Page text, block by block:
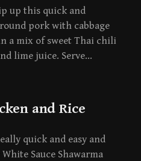
up this quick and
pork with cabbage
a mix of sweet Thai chili
lime juice. Serve…
and Rice
quick and easy and
Sauce Shawarma